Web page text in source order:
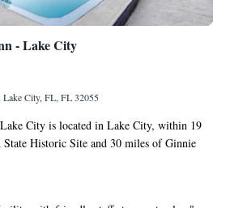
- Lake City
City, FL, FL 32055
City is located in Lake City, within 19
Historic Site and 30 miles of Ginnie
2-star motel has an outdoor swimming
The units are equipped with air